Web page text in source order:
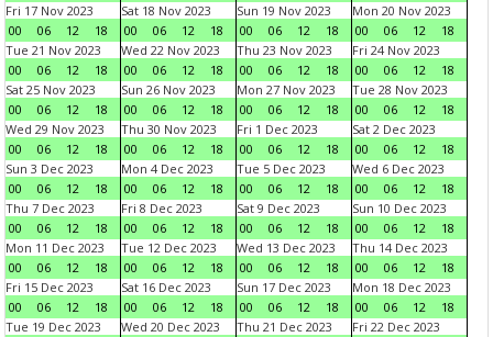
Fri 17 Nov 2023
00
06 12 18
Sat 18 Nov 2023
00
06 12 18
Sun 19 Nov 2023
00
06 12 18
Mon 20 Nov 2023
00
06 12
18
Tue 21 Nov 2023
00
06 12 18
Wed 22 Nov 2023
00
06 12 18
Thu 23 Nov 2023
00
06 12 18
Fri 24 Nov 2023
00
06 12
18
Sat 25 Nov 2023
00
06 12 18
Sun 26 Nov 2023
00
06 12 18
Mon 27 Nov 2023
00
06 12 18
Tue 28 Nov 2023
00
06 12
18
Wed 29 Nov 2023
00
06 12 18
Thu 30 Nov 2023
00
06 12 18
Fri 1 Dec 2023
00
06 12 18
Sat 2 Dec 2023
00
06 12
18
Sun 3 Dec 2023
00
06 12 18
Mon 4 Dec 2023
00
06 12 18
Tue 5 Dec 2023
00
06 12 18
Wed 6 Dec 2023
00
06 12
18
Thu 7 Dec 2023
00
06 12 18
Fri 8 Dec 2023
00
06 12 18
Sat 9 Dec 2023
00
06 12 18
Sun 10 Dec 2023
00
06 12
18
Mon 11 Dec 2023
00
06 12 18
Tue 12 Dec 2023
00
06 12 18
Wed 13 Dec 2023
00
06 12 18
Thu 14 Dec 2023
00
06 12
18
Fri 15 Dec 2023
00
06 12 18
Sat 16 Dec 2023
00
06 12 18
Sun 17 Dec 2023
00
06 12 18
Mon 18 Dec 2023
00
06 12
18
Tue 19 Dec 2023
Wed 20 Dec 2023
Thu 21 Dec 2023
Fri 22 Dec 2023